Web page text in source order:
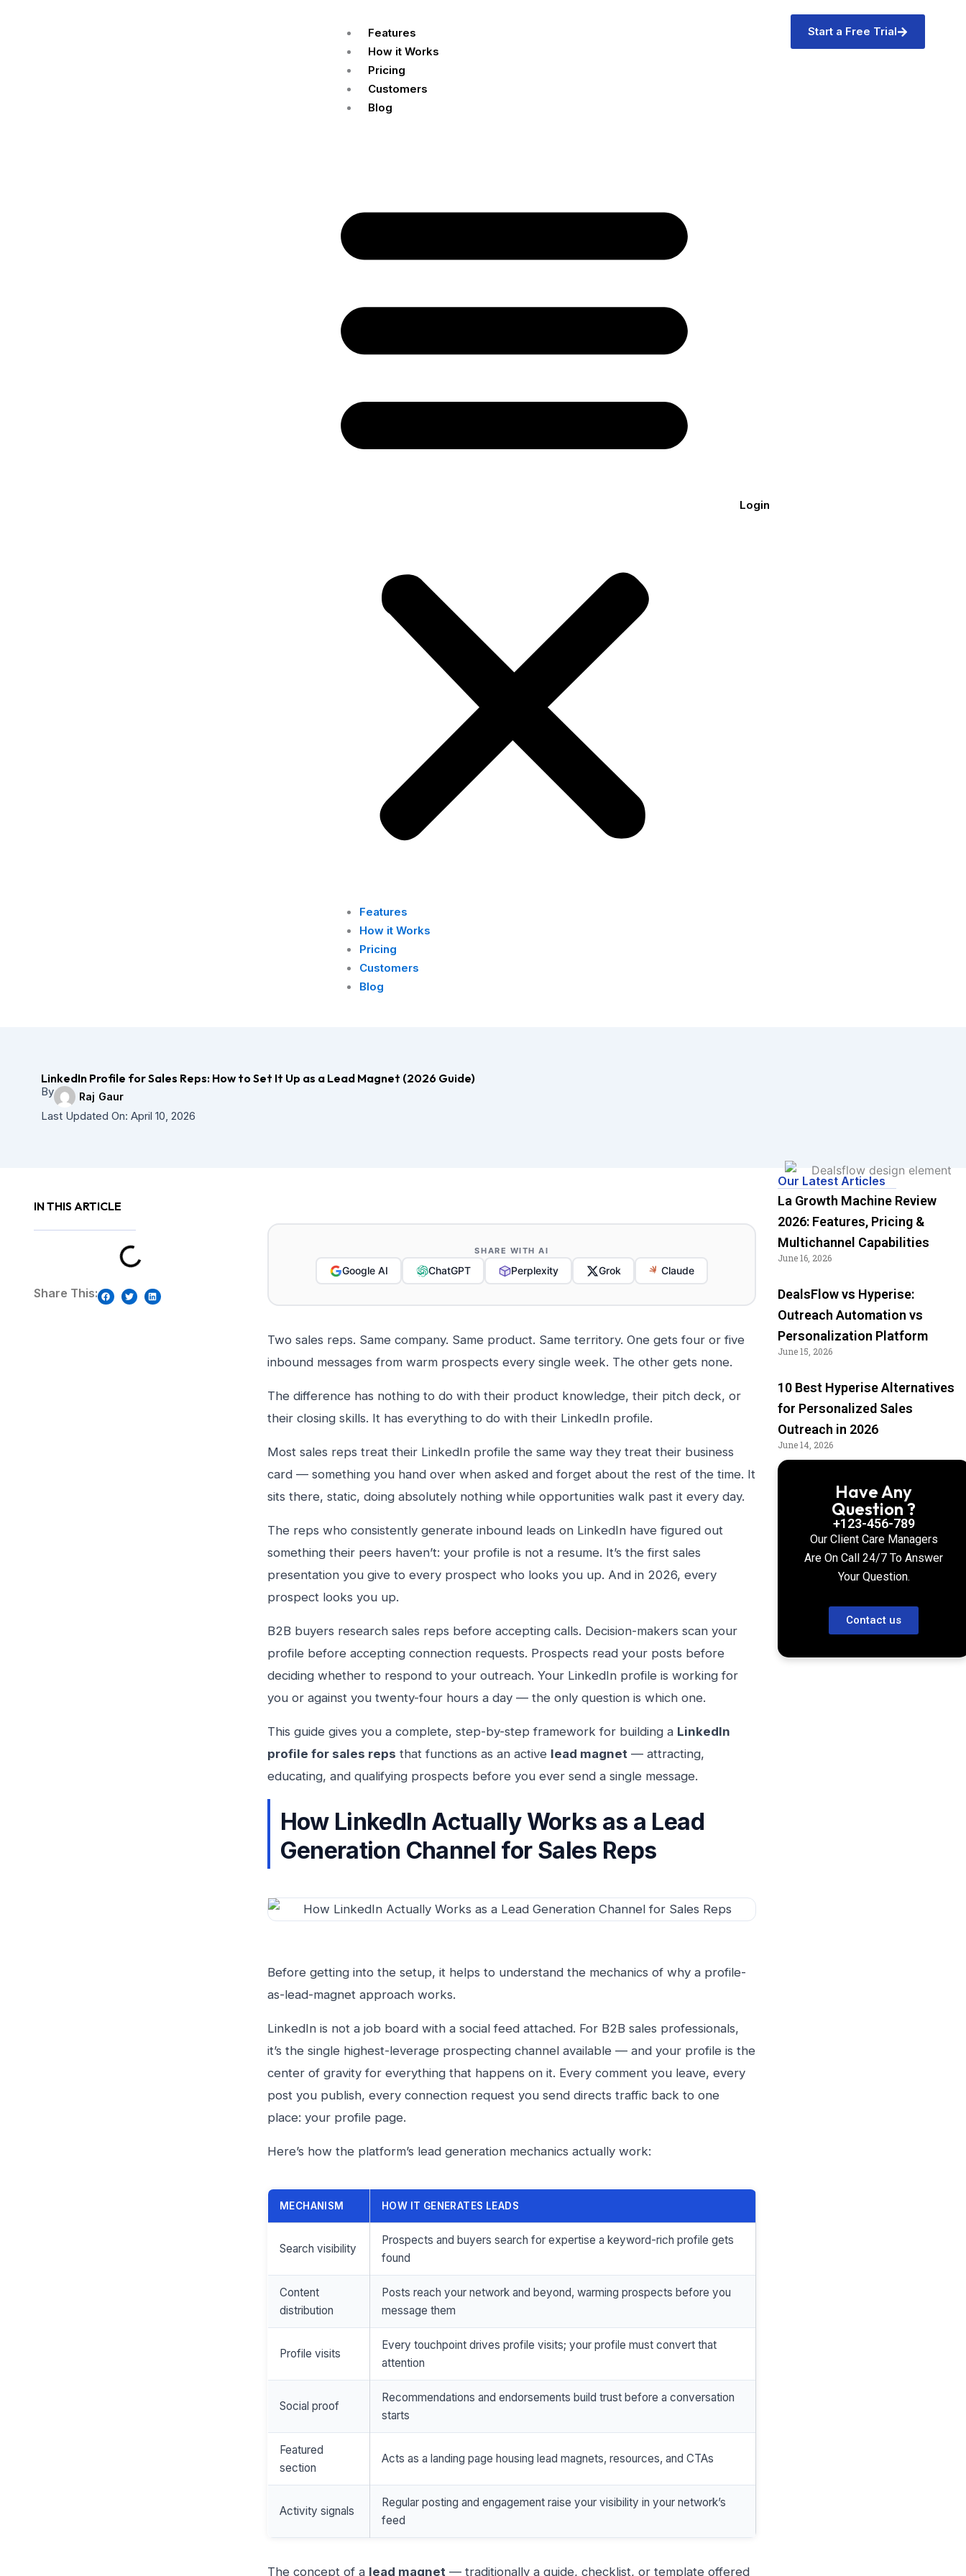
Features
How it Works
Pricing
Customers
Blog
Features
How it Works
Pricing
Customers
Blog
Login
Start a Free Trial
LinkedIn Profile for Sales Reps: How to Set It Up as a Lead Magnet (2026 Guide)
By Raj Gaur
Last Updated On: April 10, 2026
IN THIS ARTICLE
Share This:
SHARE WITH AI
Google AI ChatGPT Perplexity Grok Claude
Two sales reps. Same company. Same product. Same territory. One gets four or five
inbound messages from warm prospects every single week. The other gets none.
The difference has nothing to do with their product knowledge, their pitch deck, or
their closing skills. It has everything to do with their LinkedIn profile.
Most sales reps treat their LinkedIn profile the same way they treat their business
card — something you hand over when asked and forget about the rest of the time. It
sits there, static, doing absolutely nothing while opportunities walk past it every day.
The reps who consistently generate inbound leads on LinkedIn have figured out
something their peers haven’t: your profile is not a resume. It’s the first sales
presentation you give to every prospect who looks you up. And in 2026, every
prospect looks you up.
B2B buyers research sales reps before accepting calls. Decision-makers scan your
profile before accepting connection requests. Prospects read your posts before
deciding whether to respond to your outreach. Your LinkedIn profile is working for
you or against you twenty-four hours a day — the only question is which one.
This guide gives you a complete, step-by-step framework for building a LinkedIn
profile for sales reps that functions as an active lead magnet — attracting,
educating, and qualifying prospects before you ever send a single message.
How LinkedIn Actually Works as a Lead
Generation Channel for Sales Reps
Before getting into the setup, it helps to understand the mechanics of why a profile-
as-lead-magnet approach works.
LinkedIn is not a job board with a social feed attached. For B2B sales professionals,
it’s the single highest-leverage prospecting channel available — and your profile is the
center of gravity for everything that happens on it. Every comment you leave, every
post you publish, every connection request you send directs traffic back to one
place: your profile page.
Here’s how the platform’s lead generation mechanics actually work:
MECHANISM HOW IT GENERATES LEADS
Search visibility
Prospects and buyers search for expertise a keyword-rich profile gets
found
Content
distribution
Posts reach your network and beyond, warming prospects before you
message them
Profile visits
Every touchpoint drives profile visits; your profile must convert that
attention
Social proof
Recommendations and endorsements build trust before a conversation
starts
Featured
section
Acts as a landing page housing lead magnets, resources, and CTAs
Activity signals
Regular posting and engagement raise your visibility in your network’s
feed
The concept of a lead magnet — traditionally a guide, checklist, or template offered
Our Latest Articles
La Growth Machine Review
2026: Features, Pricing &
Multichannel Capabilities
June 16, 2026
DealsFlow vs Hyperise:
Outreach Automation vs
Personalization Platform
June 15, 2026
10 Best Hyperise Alternatives
for Personalized Sales
Outreach in 2026
June 14, 2026
Have Any
Question ?
+123-456-789
Our Client Care Managers
Are On Call 24/7 To Answer
Your Question.
Contact us